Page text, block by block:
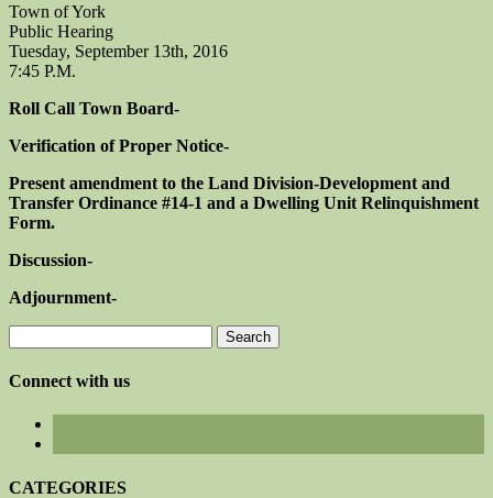
Town of York
Public Hearing
Tuesday, September 13th, 2016
7:45 P.M.
Roll Call Town Board-
Verification of Proper Notice-
Present amendment to the Land Division-Development and
Transfer Ordinance #14-1 and a Dwelling Unit Relinquishment
Form.
Discussion-
Adjournment-
for:
Connect with us
CATEGORIES